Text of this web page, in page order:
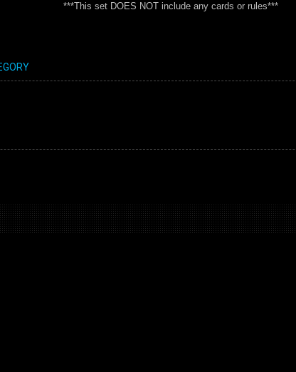
***This set DOES NOT include any cards or rules***